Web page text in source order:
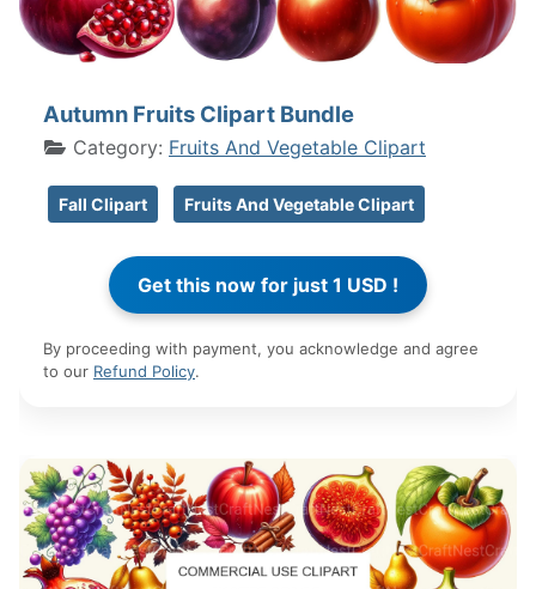
Autumn Fruits Clipart Bundle
Category: Fruits And Vegetable Clipart
Fall Clipart Fruits And Vegetable Clipart
By proceeding with payment, you acknowledge and agree
to our Refund Policy.